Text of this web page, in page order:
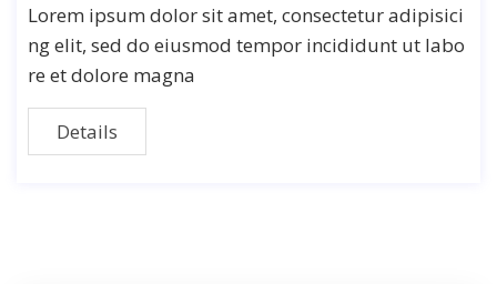
Lorem ipsum dolor sit amet, consectetur adipisici
ng elit, sed do eiusmod tempor incididunt ut labo
re et dolore magna
Details